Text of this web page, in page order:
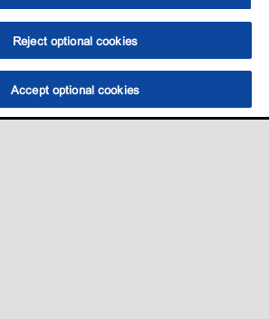
Reject optional cookies
Accept optional cookies